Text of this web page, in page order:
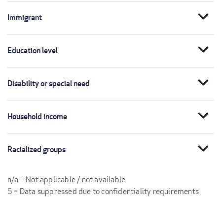
Immigrant expand_more
Education level expand_more
Disability or special need expand_more
Household income expand_more
Racialized groups expand_more
n/a = Not applicable / not available
S = Data suppressed due to confidentiality requirements